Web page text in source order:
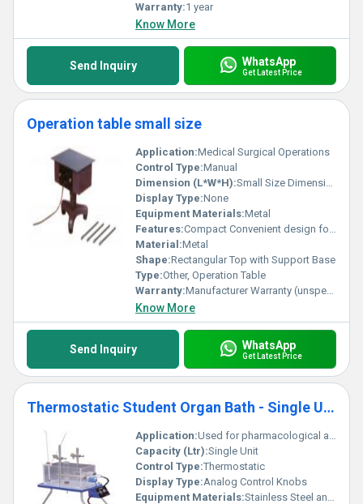
Warranty:1 year
Know More
Send Inquiry WhatsApp
Get Latest Price
Operation table small size
Application:Medical Surgical Operations
Control Type:Manual
Dimension (L*W*H):Small Size Dimensions (exact measurements not provided)
Display Type:None
Equipment Materials:Metal
Features:Compact Convenient design for small spaces
Material:Metal
Shape:Rectangular Top with Support Base
Type:Other, Operation Table
Warranty:Manufacturer Warranty (unspecified)
Know More
Send Inquiry WhatsApp
Get Latest Price
Thermostatic Student Organ Bath - Single Unit
Application:Used for pharmacological and physiological experiments in laboratories.
Capacity (Ltr):Single Unit
Control Type:Thermostatic
Display Type:Analog Control Knobs
Equipment Materials:Stainless Steel and Glass